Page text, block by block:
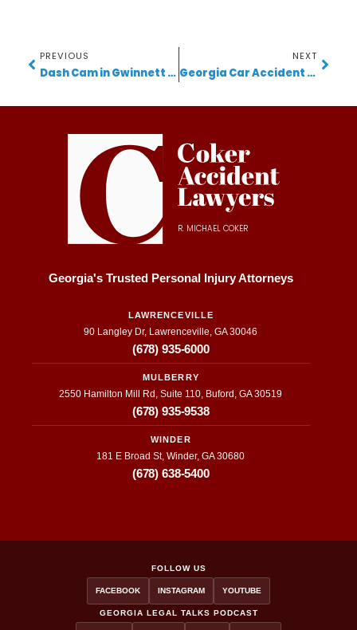
PREVIOUS
Dash Cam in Gwinnett Car Accidents: 5 Powerful Ways Video Evidence Can Protect Your Case
NEXT
Georgia Car Accident Lawyer Shares Critical Advice After Tragic I-285 Collision
R. MICHAEL COKER
Georgia's Trusted Personal Injury Attorneys
LAWRENCEVILLE
90 Langley Dr, Lawrenceville, GA 30046
(678) 935-6000
MULBERRY
2550 Hamilton Mill Rd, Suite 110, Buford, GA 30519
(678) 935-9538
WINDER
181 E Broad St, Winder, GA 30680
(678) 638-5400
FOLLOW US
FACEBOOK INSTAGRAM YOUTUBE
GEORGIA LEGAL TALKS PODCAST